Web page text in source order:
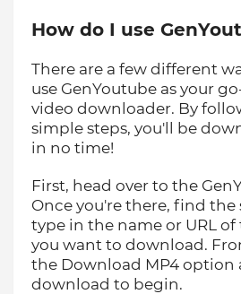
How do I use
There are a few different
use GenYoutube as your
video downloader. By
simple steps, you'll be
in no time!
First, head over to the
Once you're there, find the
type in the name or URL
you want to download.
the Download MP4 option
download to begin.